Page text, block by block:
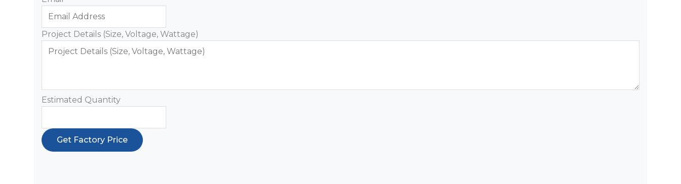
Project Details (Size, Voltage, Wattage)
Estimated Quantity
Get Factory Price